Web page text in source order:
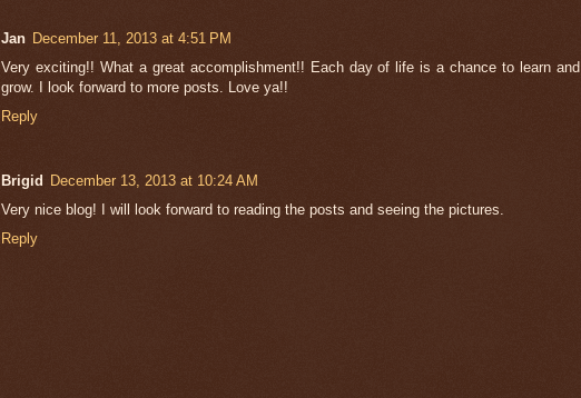
Jan December 11, 2013 at 4:51 PM
Very exciting!! What a great accomplishment!! Each day of life is a chance to learn and
grow. I look forward to more posts. Love ya!!
Reply
Brigid
December 13, 2013 at 10:24 AM
Very nice blog! I will look forward to reading the posts and seeing the pictures.
Reply